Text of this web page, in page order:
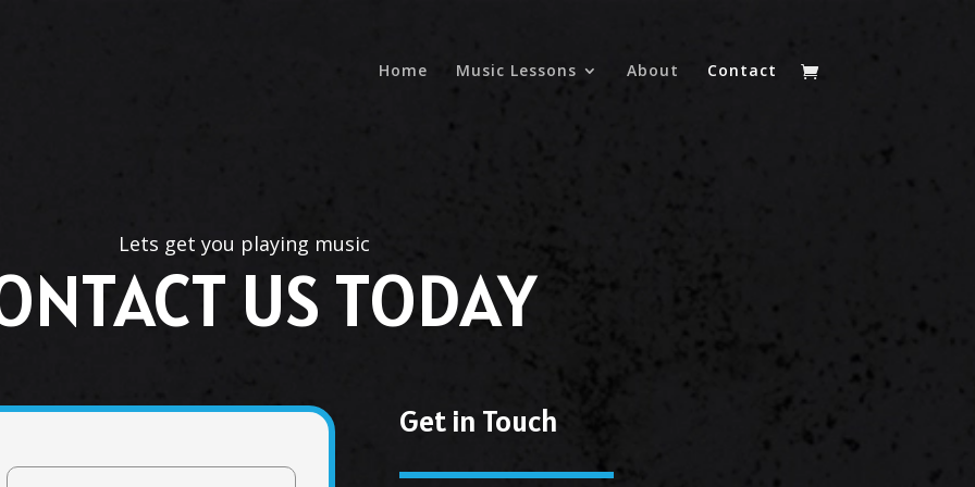
Home Music Lessons About Contact
Lets get you playing music
US TODAY
Get in Touch